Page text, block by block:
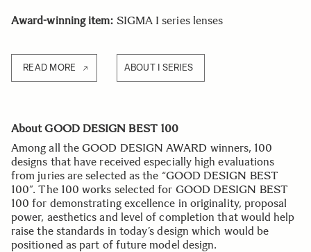
Award-winning item: SIGMA I series lenses
READ MORE ABOUT I SERIES
About GOOD DESIGN BEST 100
Among all the GOOD DESIGN AWARD winners, 100
designs that have received especially high evaluations
from juries are selected as the “GOOD DESIGN BEST
100”. The 100 works selected for GOOD DESIGN BEST
100 for demonstrating excellence in originality, proposal
power, aesthetics and level of completion that would help
raise the standards in today’s design which would be
positioned as part of future model design.